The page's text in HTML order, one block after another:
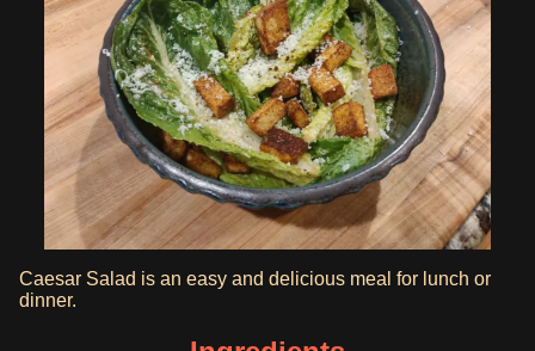
Caesar Salad is an easy and delicious meal for lunch or
dinner.